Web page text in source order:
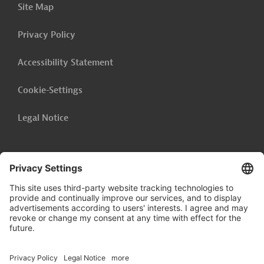
Site Map
Privacy Policy
Accessibility Statement
Cookie-Settings
Legal Notice
Follow us on